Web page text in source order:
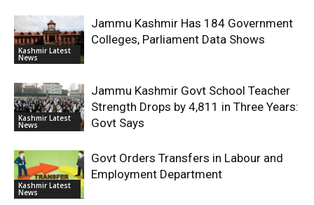
Kashmir Latest
News
Jammu Kashmir Has 184 Government
Colleges, Parliament Data Shows
Kashmir Latest
News
Jammu Kashmir Govt School Teacher
Strength Drops by 4,811 in Three Years:
Govt Says
Kashmir Latest
News
Govt Orders Transfers in Labour and
Employment Department